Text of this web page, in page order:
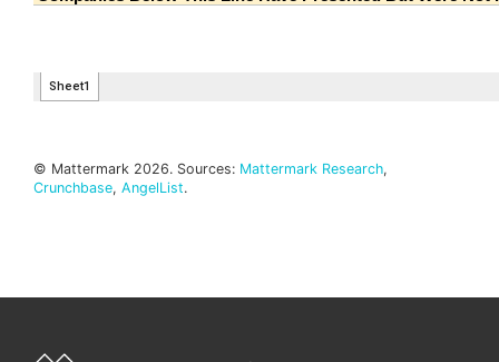
© Mattermark 2026. Sources: Mattermark Research,
Crunchbase, AngelList.